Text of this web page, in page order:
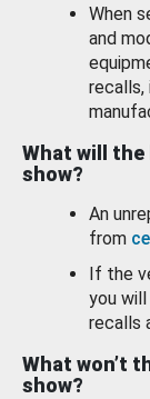
When
and
recalls,
What will the
show?
An
from
If the
you
recalls
What won’t
show?